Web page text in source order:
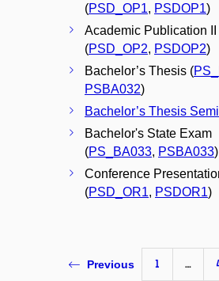
(PSD_OP1, PSDOP1)
Academic Publication II
(PSD_OP2, PSDOP2)
Bachelor’s Thesis (
PSBA032)
Bachelor’s Thesis
Bachelor's State Exam
(PS_BA033, PSBA033)
Conference
(PSD_OR1, PSDOR1)
Previous 1 …